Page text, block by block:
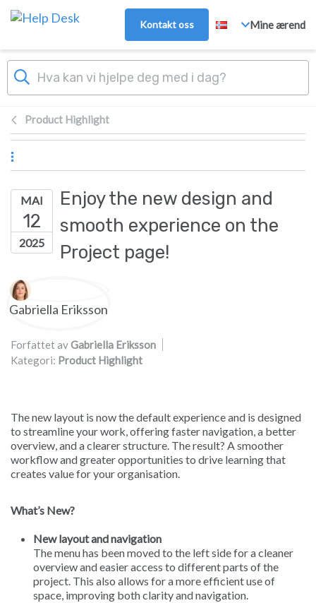
Hopp over til hovedinnhold
Kontakt oss Mine ærend
Product Highlight
MAI
12
2025
Enjoy the new design and
smooth experience on the
Project page!
Forfatterliste
Gabriella Eriksson
Forfattet avGabriella Eriksson
Kategori: Product Highlight
The new layout is now the default experience and is designed
to streamline your work, offering faster navigation, a better
overview, and a clearer structure. The result? A smoother
workflow and greater opportunities to drive learning that
creates value for your organisation.
What’s New?
New layout and navigation
The menu has been moved to the left side for a cleaner
overview and easier access to different parts of the
project. This also allows for a more efficient use of
space, improving both clarity and navigation.